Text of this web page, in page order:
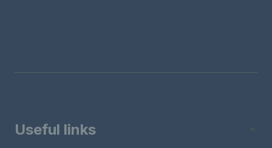
Useful links